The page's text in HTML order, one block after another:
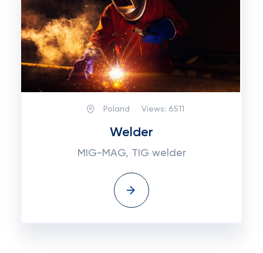
Poland Views: 6511
Welder
MIG-MAG, TIG welder